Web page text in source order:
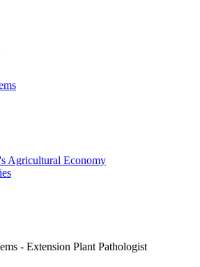
Agricultural Economy
- Extension Plant Pathologist